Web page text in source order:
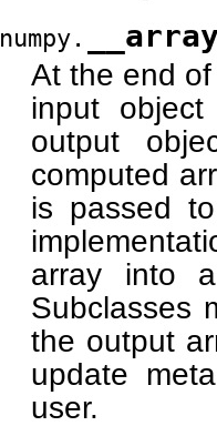
numpy.
At the end
input
output
computed
is passed
array into
Subclasses
the output
update
user.